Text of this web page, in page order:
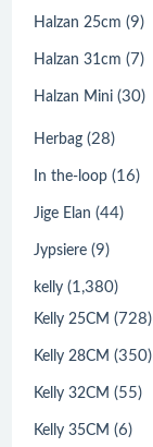
Halzan 25cm (9)
Halzan 31cm (7)
Halzan Mini (30)
Herbag (28)
In the-loop (16)
Jige Elan (44)
Jypsiere (9)
kelly (1,380)
Kelly 25CM (728)
Kelly 28CM (350)
Kelly 32CM (55)
Kelly 35CM (6)